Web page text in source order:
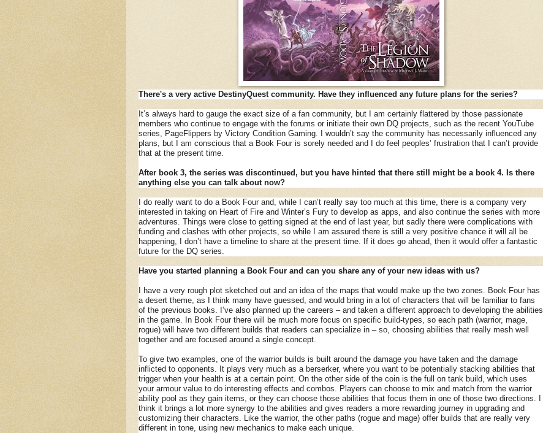
There's a very active DestinyQuest community. Have they influenced any future plans for the series?
It’s always hard to gauge the exact size of a fan community, but I am certainly flattered by those passionate
members who continue to engage with the forums or initiate their own DQ projects, such as the recent YouTube
series, PageFlippers by Victory Condition Gaming. I wouldn’t say the community has necessarily influenced any
plans, but I am conscious that a Book Four is sorely needed and I do feel peoples’ frustration that I can’t provide
that at the present time.
After book 3, the series was discontinued, but you have hinted that there still might be a book 4. Is there
anything else you can talk about now?
I do really want to do a Book Four and, while I can’t really say too much at this time, there is a company very
interested in taking on Heart of Fire and Winter’s Fury to develop as apps, and also continue the series with more
adventures. Things were close to getting signed at the end of last year, but sadly there were complications with
funding and clashes with other projects, so while I am assured there is still a very positive chance it will all be
happening, I don’t have a timeline to share at the present time. If it does go ahead, then it would offer a fantastic
future for the DQ series.
Have you started planning a Book Four and can you share any of your new ideas with us?
I have a very rough plot sketched out and an idea of the maps that would make up the two zones. Book Four has
a desert theme, as I think many have guessed, and would bring in a lot of characters that will be familiar to fans
of the previous books. I’ve also planned up the careers – and taken a different approach to developing the abilities
in the game. In Book Four there will be much more focus on specific build-types, so each path (warrior, mage,
rogue) will have two different builds that readers can specialize in – so, choosing abilities that really mesh well
together and are focused around a single concept.
To give two examples, one of the warrior builds is built around the damage you have taken and the damage
inflicted to opponents. It plays very much as a berserker, where you want to be potentially stacking abilities that
trigger when your health is at a certain point. On the other side of the coin is the full on tank build, which uses
your armour value to do interesting effects and combos. Players can choose to mix and match from the warrior
ability pool as they gain items, or they can choose those abilities that focus them in one of those two directions. I
think it brings a lot more synergy to the abilities and gives readers a more rewarding journey in upgrading and
customizing their characters. Like the warrior, the other paths (rogue and mage) offer builds that are really very
different in tone, using new mechanics to make each unique.